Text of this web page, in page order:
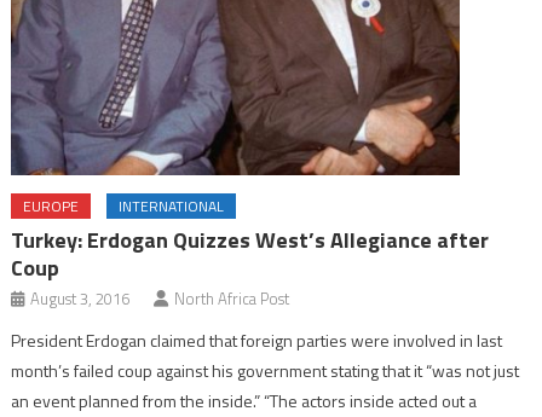
EUROPE INTERNATIONAL
Turkey: Erdogan Quizzes West’s Allegiance after
Coup
August 3, 2016 North Africa Post
President Erdogan claimed that foreign parties were involved in last
month’s failed coup against his government stating that it “was not just
an event planned from the inside.” “The actors inside acted out a